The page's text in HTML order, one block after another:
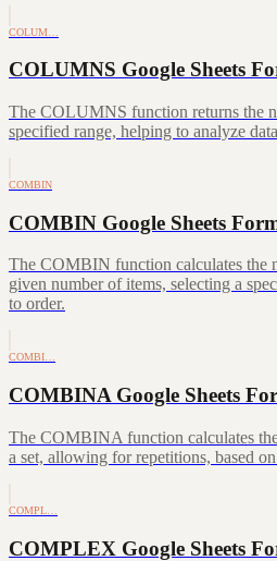
COLUM…
COLUMNS Google Sheets
The COLUMNS function returns the
specified range, helping to analyze
COMBIN
COMBIN Google Sheets
The COMBIN function calculates the
given number of items, selecting a
to order.
COMBI…
COMBINA Google Sheets
The COMBINA function calculates
a set, allowing for repetitions, based
COMPL…
COMPLEX Google Sheets